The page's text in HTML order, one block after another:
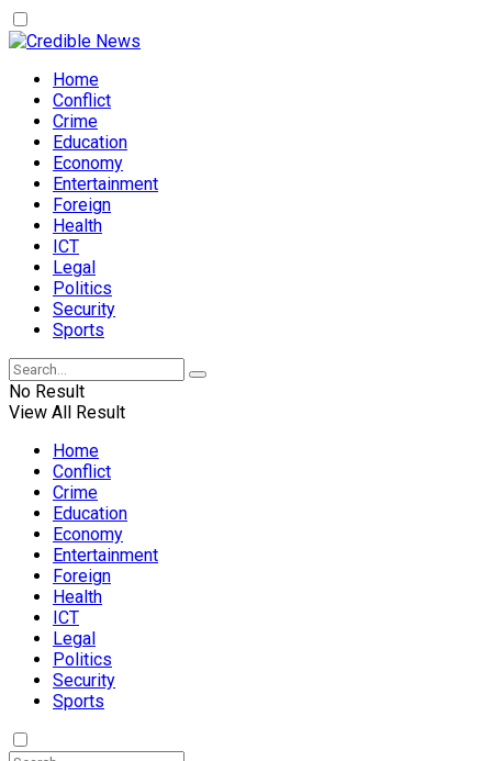
Home
Conflict
Crime
Education
Economy
Entertainment
Foreign
Health
ICT
Legal
Politics
Security
Sports
No Result
View All Result
Home
Conflict
Crime
Education
Economy
Entertainment
Foreign
Health
ICT
Legal
Politics
Security
Sports